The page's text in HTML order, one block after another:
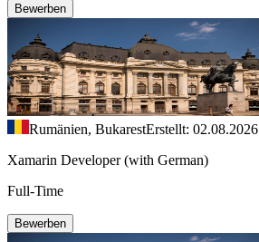
Bewerben
Rumänien, BukarestErstellt: 02.08.2026
Xamarin Developer (with German)
Full-Time
Bewerben